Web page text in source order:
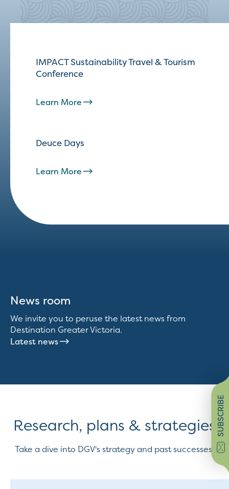
SUBSCRIBE
IMPACT Sustainability Travel & Tourism
Conference
Learn More
Deuce Days
Learn More
News room
We invite you to peruse the latest news from
Destination Greater Victoria.
Latest news
Research, plans & strategies
Take a dive into DGV's strategy and past successes.